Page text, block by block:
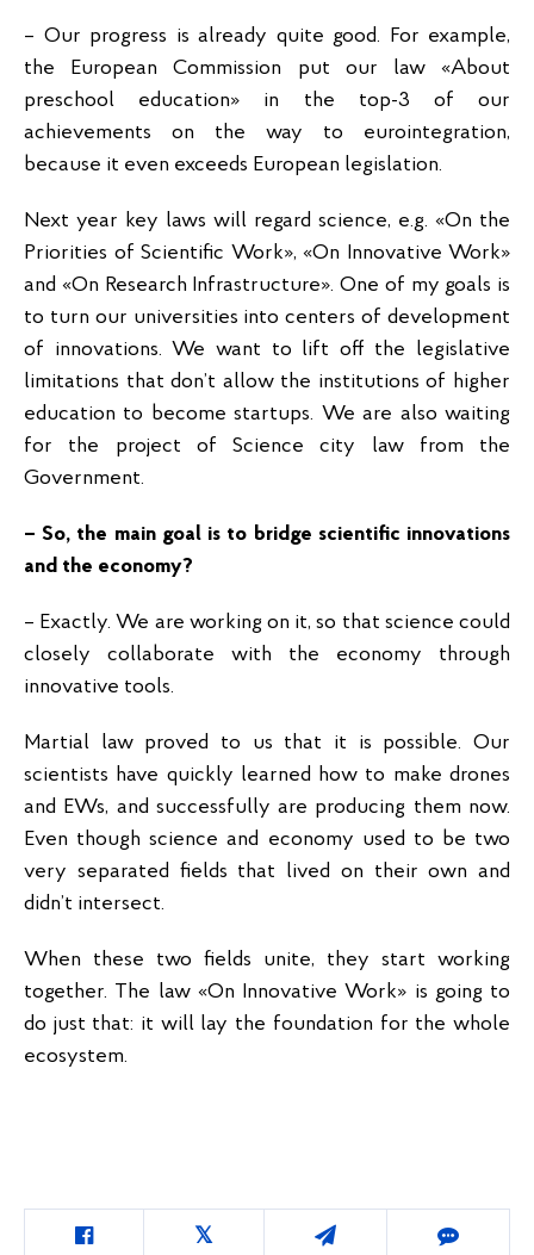
– Our progress is already quite good. For example,
the European Commission put our law «About
preschool education» in the top-3 of our
achievements on the way to eurointegration,
because it even exceeds European legislation.
Next year key laws will regard science, e.g. «On the
Priorities of Scientific Work», «On Innovative Work»
and «On Research Infrastructure». One of my goals is
to turn our universities into centers of development
of innovations. We want to lift off the legislative
limitations that don’t allow the institutions of higher
education to become startups. We are also waiting
for the project of Science city law from the
Government.
– So, the main goal is to bridge scientific innovations
and the economy?
– Exactly. We are working on it, so that science could
closely collaborate with the economy through
innovative tools.
Martial law proved to us that it is possible. Our
scientists have quickly learned how to make drones
and EWs, and successfully are producing them now.
Even though science and economy used to be two
very separated fields that lived on their own and
didn’t intersect.
When these two fields unite, they start working
together. The law «On Innovative Work» is going to
do just that: it will lay the foundation for the whole
ecosystem.